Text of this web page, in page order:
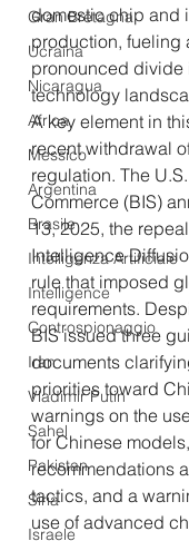
Gran Bretagna
Ucraina
Nicaragua
Africa
Messico
Argentina
Brasile
Intelligenza Artificiale
Intelligence
Controspionaggio
Iran
Vladimir Putin
Sahel
Pakistan
Siria
Israele
domestic chip and
production, fueling
pronounced divide
technology
A key element in
recent withdrawal
regulation. The
Commerce (BIS)
13, 2025, the
Intelligence
rule that imposed
requirements.
BIS issued three
documents
priorities toward
warnings on the
for Chinese models,
recommendations
tactics, and a
use of advanced